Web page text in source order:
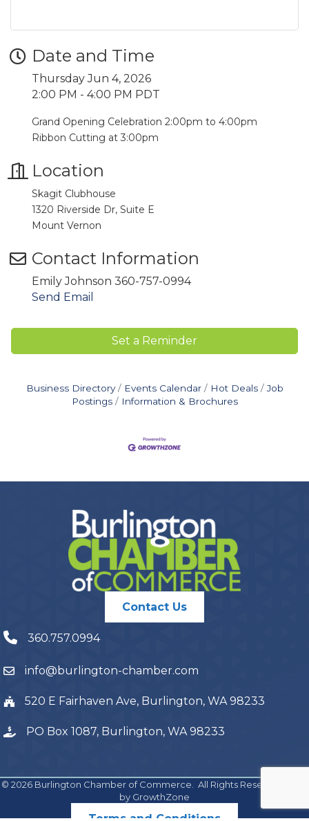
Date and Time
Thursday Jun 4, 2026
2:00 PM - 4:00 PM PDT
Grand Opening Celebration 2:00pm to 4:00pm
Ribbon Cutting at 3:00pm
Location
Skagit Clubhouse
1320 Riverside Dr, Suite E
Mount Vernon
Contact Information
Emily Johnson 360-757-0994
Send Email
Set a Reminder
Business Directory Events Calendar Hot Deals
Job
Postings
Information & Brochures
Contact Us
360.757.0994
info@burlington-chamber.com
520 E Fairhaven Ave, Burlington, WA 98233
PO Box 1087, Burlington, WA 98233
© 2026 Burlington Chamber of Commerce.
All Rights Reserved | Site
by GrowthZone